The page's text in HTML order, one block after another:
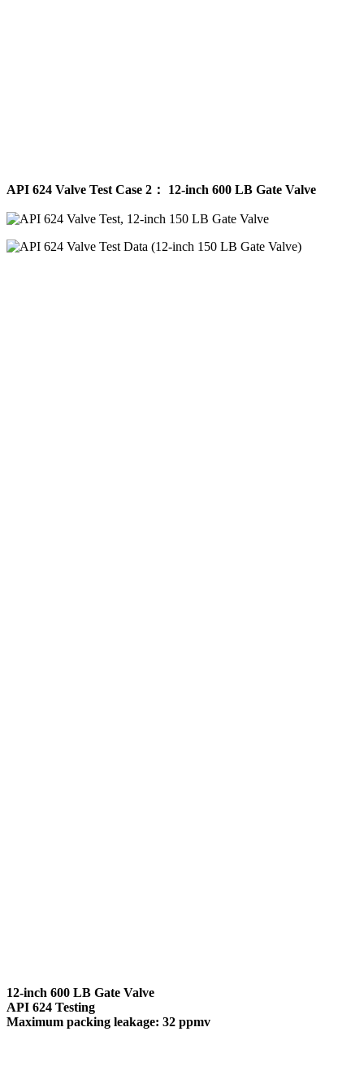
API 624 Valve Test Case 2： 12-inch 600 LB Gate Valve
12-inch 600 LB Gate Valve
API 624 Testing
Maximum packing leakage: 32 ppmv